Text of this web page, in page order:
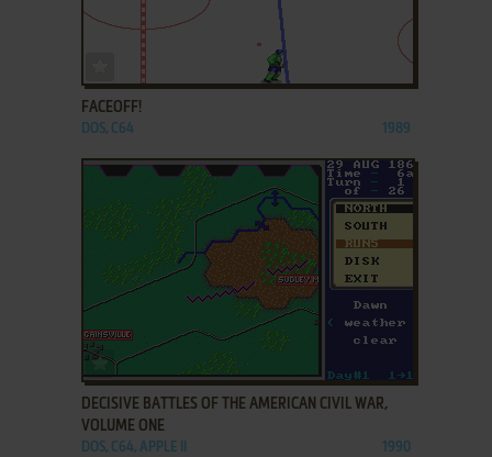
ADD TO FAVORITES
FACEOFF!
DOS, C64 1989
ADD TO FAVORITES
DECISIVE BATTLES OF THE AMERICAN CIVIL WAR,
VOLUME ONE
DOS, C64, APPLE II 1990